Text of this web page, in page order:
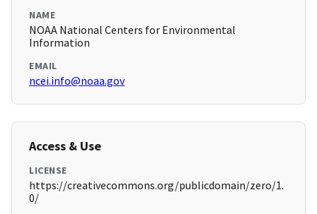
NAME
NOAA National Centers for Environmental
Information
EMAIL
ncei.info@noaa.gov
Access & Use
LICENSE
https://creativecommons.org/publicdomain/zero/1.
0/